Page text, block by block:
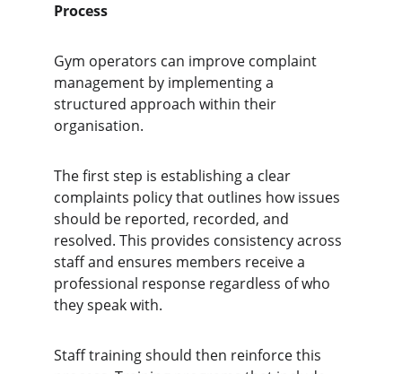
Process
Gym operators can improve complaint
management by implementing a
structured approach within their
organisation.
The first step is establishing a clear
complaints policy that outlines how issues
should be reported, recorded, and
resolved. This provides consistency across
staff and ensures members receive a
professional response regardless of who
they speak with.
Staff training should then reinforce this